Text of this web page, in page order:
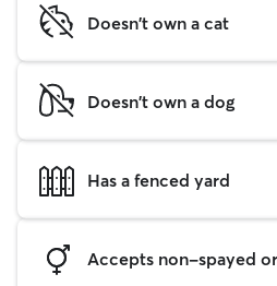
Doesn't own a cat
Doesn't own a dog
Has a fenced yard
Accepts non-spayed